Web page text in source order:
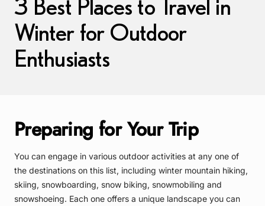
3 Best Places to Travel in
Winter for Outdoor
Enthusiasts
Preparing for Your Trip
You can engage in various outdoor activities at any one of
the destinations on this list, including winter mountain hiking,
skiing, snowboarding, snow biking, snowmobiling and
snowshoeing. Each one offers a unique landscape you can